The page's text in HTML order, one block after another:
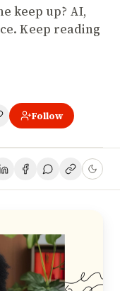
keep up? AI,
Keep reading
Follow